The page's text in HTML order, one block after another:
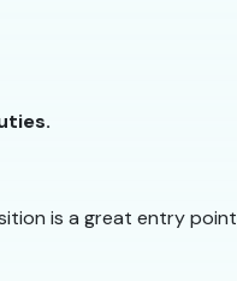
is a great entry point